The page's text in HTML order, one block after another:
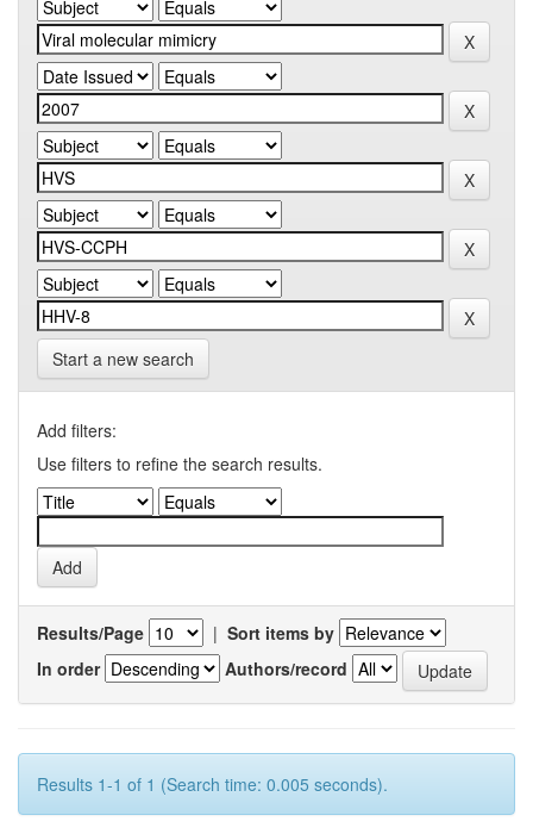
Start a new search
Add filters:
Use filters to refine the search results.
Results/Page | Sort items by
In order
Authors/record
Results 1-1 of 1 (Search time: 0.005 seconds).